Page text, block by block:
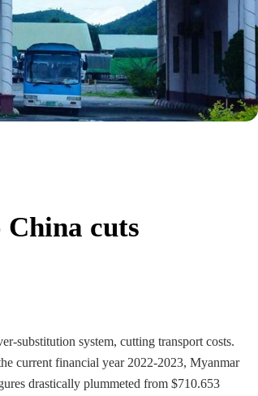
cuts
substitution system, cutting transport costs.
current financial year 2022-2023, Myanmar
drastically plummeted from $710.653